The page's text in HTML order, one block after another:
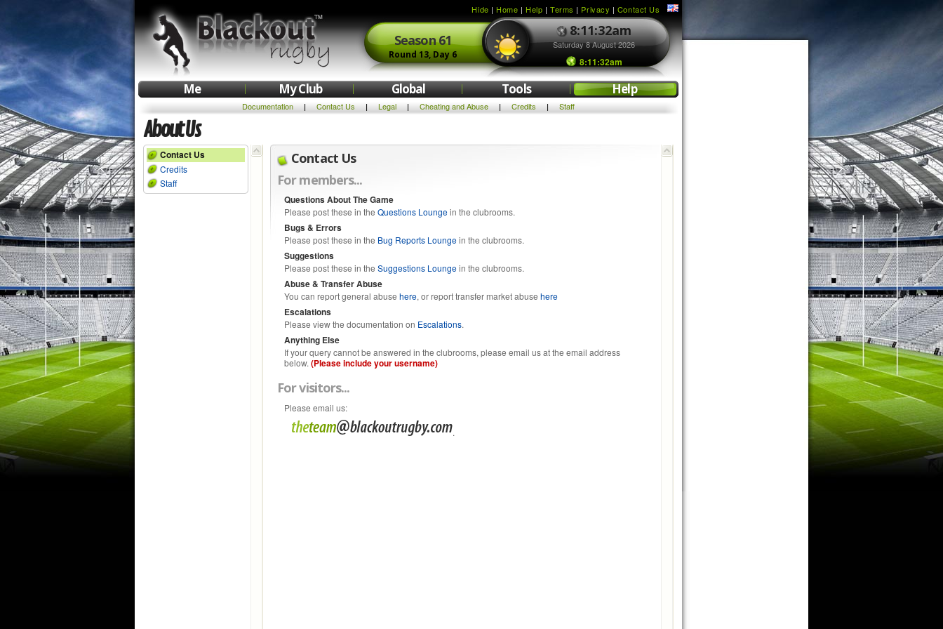
Hide | Home | Help |Terms | Privacy | Contact Us
Season61
Round13,Day6
8:11:32am
Saturday 8 August 2026
8:11:32am
Me My Club Global Tools Help
Documentation | Contact Us | Legal | Cheating and Abuse | Credits | Staff
About Us
Contact Us
Credits
Staff
Contact Us
For members...
Questions About The Game
Please post these in the Questions Loungein the clubrooms.
Bugs & Errors
Please post these in the Bug Reports Loungein the clubrooms.
Suggestions
Please post these in the Suggestions Loungein the clubrooms.
Abuse & Transfer Abuse
You can report general abuse here, or report transfer market abuse here
Escalations
Please view the documentation on Escalations.
Anything Else
If your query cannot be answered in the clubrooms, please email us at the email address
below. (Please include your username)
For visitors...
Please email us:
.